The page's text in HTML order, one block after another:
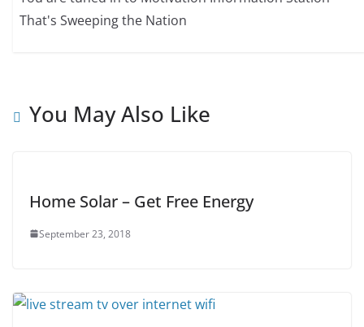
That's Sweeping the Nation
You May Also Like
Home Solar – Get Free Energy
September 23, 2018